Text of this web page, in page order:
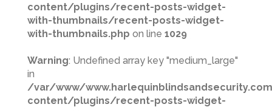
content/plugins/recent-posts-widget-
with-thumbnails/recent-posts-widget-
with-thumbnails.php on line 1029
Warning: Undefined array key "medium_large"
in
/var/www/
content/plugins/recent-posts-widget-